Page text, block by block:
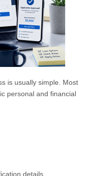
is usually simple. Most
personal and financial
details